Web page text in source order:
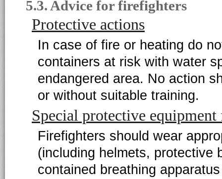
5.3. Advice for firefighters
Protective actions
In case of fire or heating do
containers at risk with water
endangered area. No action
or without suitable training.
Special protective
Firefighters should wear
(including helmets, protective
contained breathing